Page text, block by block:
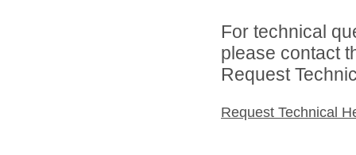
For technical
please contact
Request
Request Technical